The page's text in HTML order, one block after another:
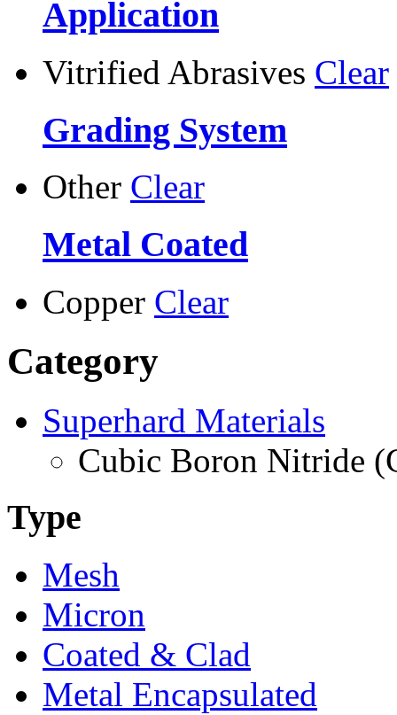
Application
Vitrified Abrasives Clear
Grading System
Other Clear
Metal Coated
Copper Clear
Category
Superhard Materials
Cubic Boron Nitride
Type
Mesh
Micron
Coated & Clad
Metal Encapsulated